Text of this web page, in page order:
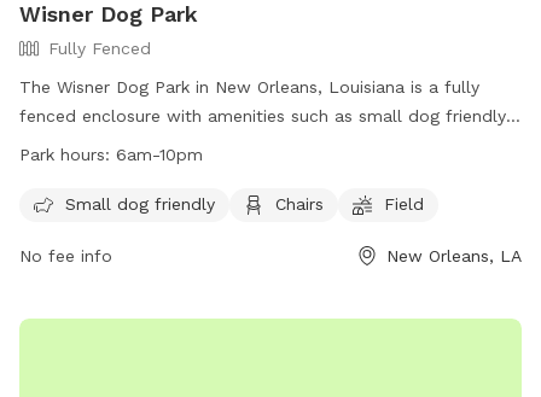
Wisner Dog Park
Fully Fenced
The Wisner Dog Park in New Orleans, Louisiana is a fully
fenced enclosure with amenities such as small dog friendly
areas, chairs, and a field for dogs to run and play. The park
Orleans Recreation Development Commission. For more
https://nordc.org/parks/wisner/ or contact them at (504)
Park hours: 6am-10pm
Small dog friendly Chairs Field
No fee info New Orleans, LA